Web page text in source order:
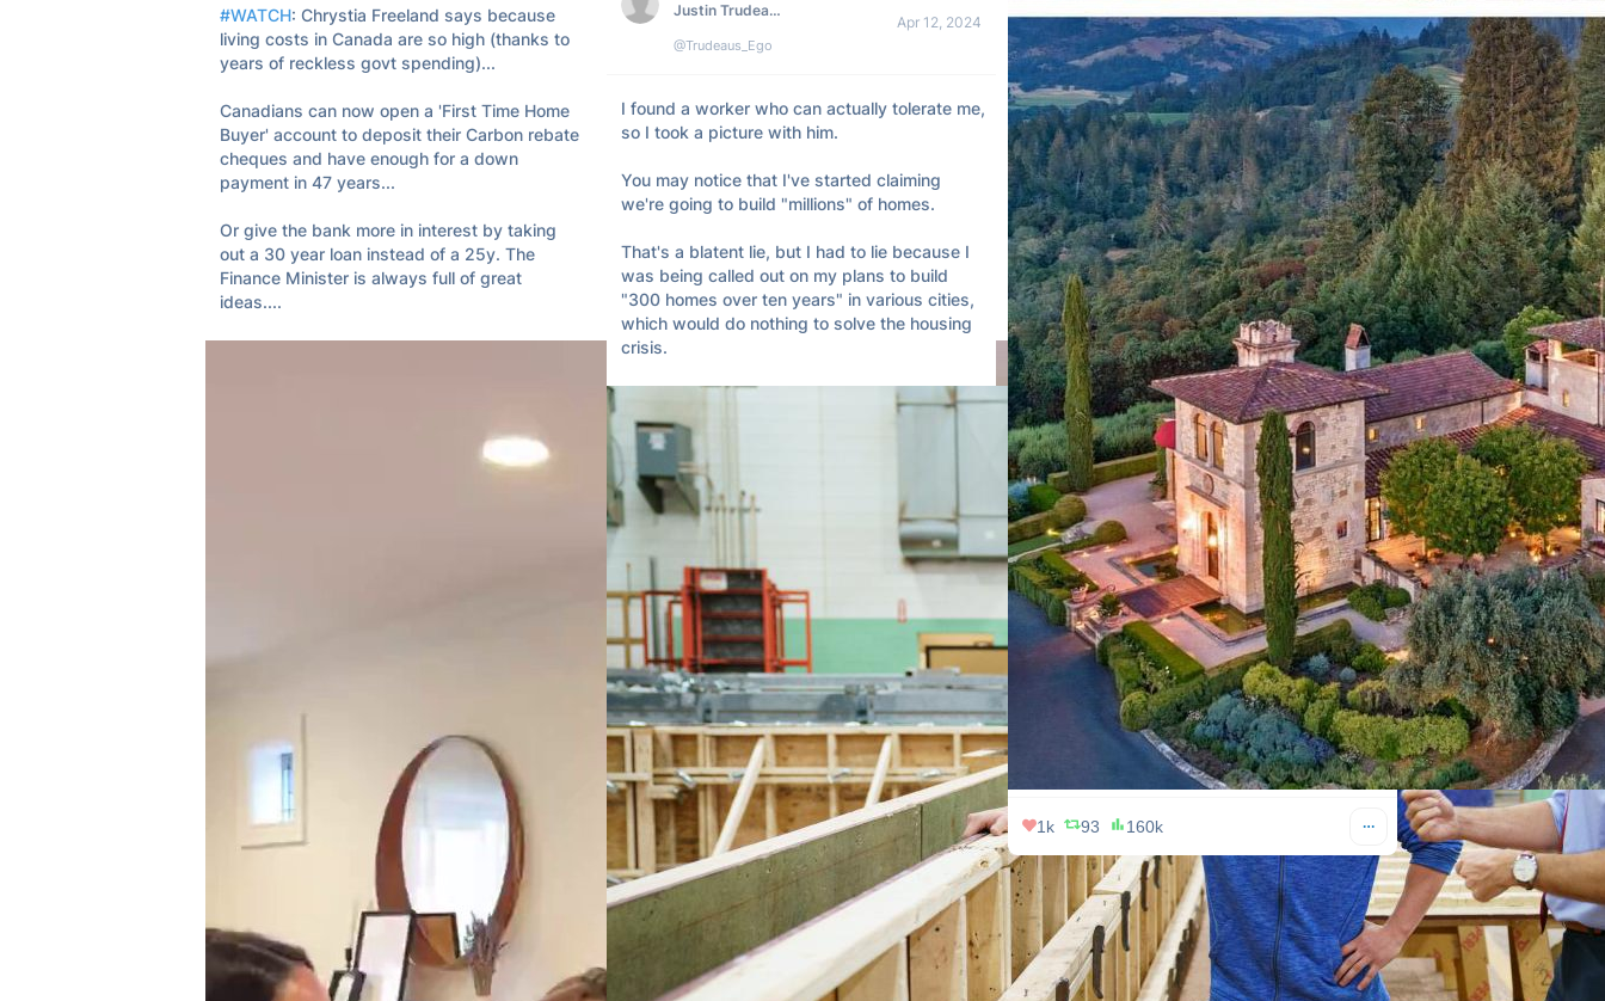
QE Infinity
@StealthQE4
Apr 19, 2024
#WATCH: Chrystia Freeland says because
living costs in Canada are so high (thanks to
years of reckless govt spending)...
Canadians can now open a 'First Time Home
Buyer' account to deposit their Carbon rebate
cheques and have enough for a down
payment in 47 years...
Or give the bank more in interest by taking
out a 30 year loan instead of a 25y. The
Finance Minister is always full of great
ideas....
Justin Trudeau's Ego
@Trudeaus_Ego
Apr 12, 2024
I found a worker who can actually tolerate me,
so I took a picture with him.
You may notice that I've started claiming
we're going to build "millions" of homes.
That's a blatent lie, but I had to lie because I
was being called out on my plans to build
"300 homes over ten years" in various cities,
which would do nothing to solve the housing
crisis.
1k 93 160k